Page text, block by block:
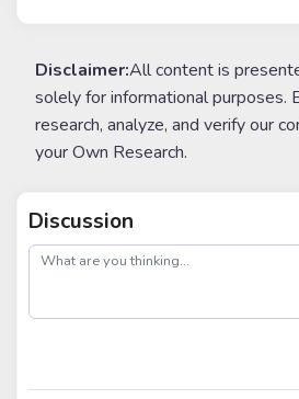
Disclaimer:All content is
solely for informational purposes.
research, analyze, and verify our
your Own Research.
Discussion
post